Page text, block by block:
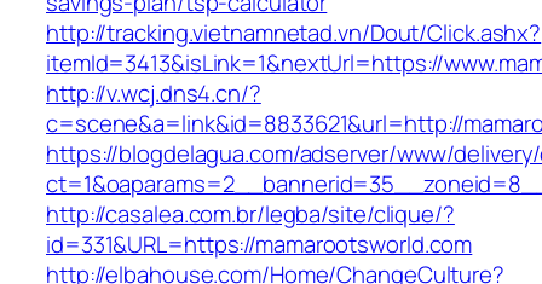
http://tracking.vietnamnetad.vn/Dout/Click.ashx?
itemId=3413&isLink=1&nextUrl=https://
http://v.wcj.dns4.cn/?
c=scene&a=link&id=8833621&url=http://
https://blogdelagua.com/adserver/www/
http://casalea.com.br/legba/site/clique/?
id=331&URL=https://mamarootsworld.com
http://elbahouse.com/Home/ChangeCulture?